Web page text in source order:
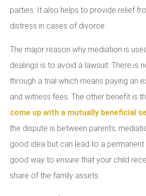
parties. It also helps to provide relief
distress in cases of divorce.
The major reason why mediation is
dealings is to avoid a lawsuit. There is
through a trial which means paying an
and witness fees. The other benefit is
come up with a mutually beneficial
the dispute is between parents,
good idea but can lead to a permanent
good way to ensure that your child
share of the family assets.